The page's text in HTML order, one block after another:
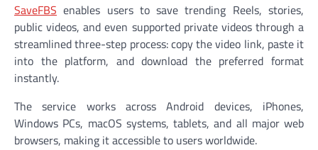
SaveFBS enables users to save trending Reels, stories,
public videos, and even supported private videos through a
streamlined three-step process: copy the video link, paste it
into the platform, and download the preferred format
instantly.
The service works across Android devices, iPhones,
Windows PCs, macOS systems, tablets, and all major web
browsers, making it accessible to users worldwide.